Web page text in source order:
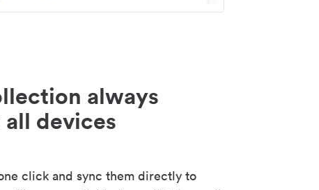
always
devices
click and sync them directly to